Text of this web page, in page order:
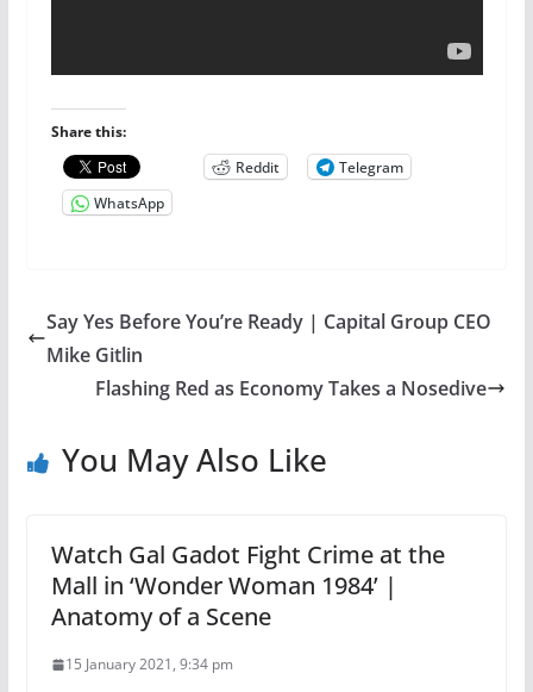
Share this:
Reddit
Telegram
WhatsApp
Say Yes Before You’re Ready | Capital Group CEO
Mike Gitlin
Flashing Red as Economy Takes a Nosedive
You May Also Like
Watch Gal Gadot Fight Crime at the
Mall in ‘Wonder Woman 1984’ |
Anatomy of a Scene
15 January 2021, 9:34 pm